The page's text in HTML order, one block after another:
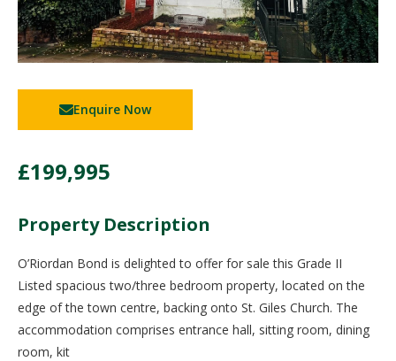
Enquire Now
£199,995
Property Description
O’Riordan Bond is delighted to offer for sale this Grade II
Listed spacious two/three bedroom property, located on the
edge of the town centre, backing onto St. Giles Church. The
accommodation comprises entrance hall, sitting room, dining
room, kit